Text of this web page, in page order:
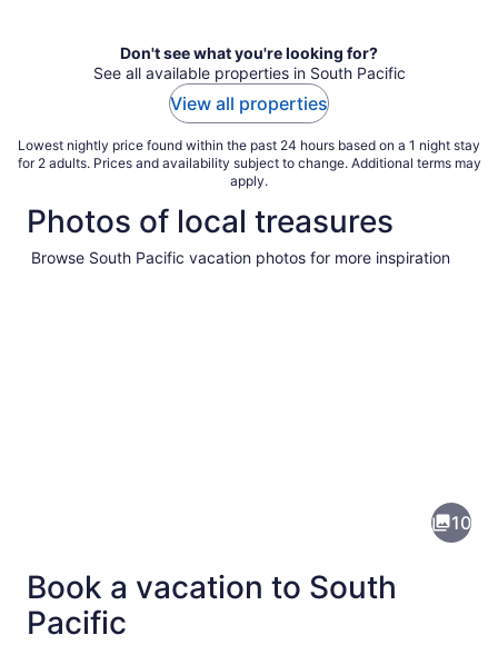
Don't see what you're looking for?
See all available properties in South Pacific
View all properties
Lowest nightly price found within the past 24 hours based on a 1 night stay
for 2 adults. Prices and availability subject to change. Additional terms may
apply.
Photos of local treasures
Browse South Pacific vacation photos for more inspiration
10
Book a vacation to South
Pacific